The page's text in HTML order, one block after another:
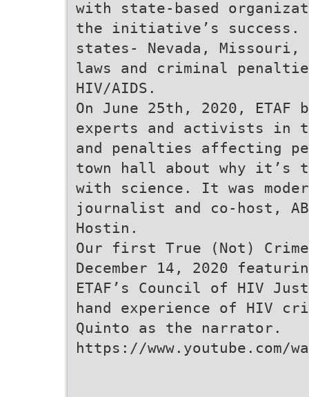
with state-based
the initiative’s success.
states- Nevada,
laws and criminal
HIV/AIDS.
On June 25th, 2020,
experts and activists in
and penalties affecting
town hall about why it’s
with science. It was
journalist and co-host,
Hostin.
Our first True (Not) Crime
December 14, 2020
ETAF’s Council of HIV
hand experience of HIV
Quinto as the narrator.
https://www.youtube.com/